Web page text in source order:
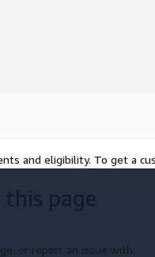
and eligibility. To get a
this page
or report an issue with